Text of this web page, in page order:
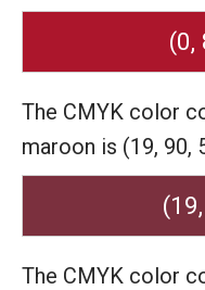
(0,
The CMYK color
maroon is (19, 90,
The CMYK color